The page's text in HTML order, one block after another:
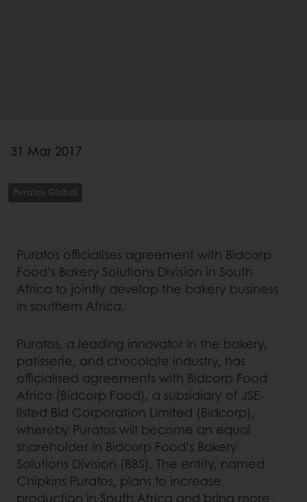
31 Mar 2017
Puratos Global
Puratos officialises agreement with Bidcorp
Food’s Bakery Solutions Division in South
Africa to jointly develop the bakery business
in southern Africa.
Puratos, a leading innovator in the bakery,
patisserie, and chocolate industry, has
officialised agreements with Bidcorp Food
Africa (Bidcorp Food), a subsidiary of JSE-
listed Bid Corporation Limited (Bidcorp),
whereby Puratos will become an equal
shareholder in Bidcorp Food’s Bakery
Solutions Division (BBS). The entity, named
Chipkins Puratos, plans to increase
production in South Africa and bring more